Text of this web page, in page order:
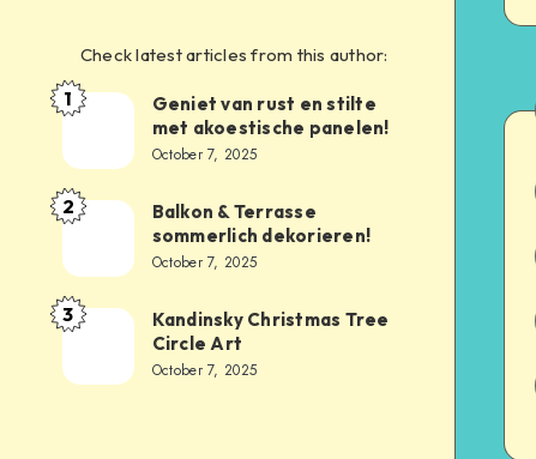
Check latest articles from this author:
1
Geniet van rust en stilte
met akoestische panelen!
October 7, 2025
2
Balkon & Terrasse
sommerlich dekorieren!
October 7, 2025
3
Kandinsky Christmas Tree
Circle Art
October 7, 2025